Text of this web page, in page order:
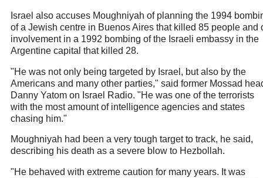
Israel also accuses Moughniyah of planning the 1994
of a Jewish centre in Buenos Aires that killed 85 people and
involvement in a 1992 bombing of the Israeli embassy in the
Argentine capital that killed 28.
"He was not only being targeted by Israel, but also by the
Americans and many other parties," said former Mossad
Danny Yatom on Israel Radio. "He was one of the terrorists
with the most amount of intelligence agencies and states
chasing him."
Moughniyah had been a very tough target to track, he said,
describing his death as a severe blow to Hezbollah.
"He behaved with extreme caution for many years. It was